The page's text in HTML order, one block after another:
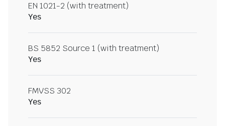
EN 1021-2 (with treatment)
Yes
BS 5852 Source 1 (with treatment)
Yes
FMVSS 302
Yes